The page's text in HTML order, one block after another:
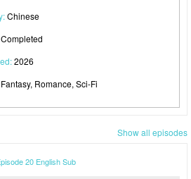
Chinese
Completed
2026
Fantasy, Romance, Sci-Fi
Show all episodes
20 English Sub